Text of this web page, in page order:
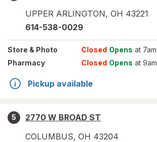
UPPER ARLINGTON, OH 43221
614-538-0029
Store & Photo Closed Opens at 7am
Pharmacy
Closed Opens at 9am
Pickup available
5
2770 W BROAD ST
COLUMBUS, OH 43204